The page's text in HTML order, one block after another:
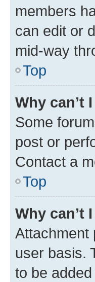
members
can edit or
mid-way
Top
Why can’t
Some
post or
Contact a
Top
Why can’t
Attachment
user basis.
to be